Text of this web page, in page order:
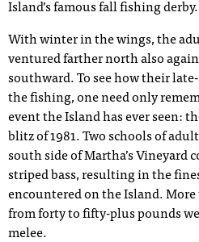
Island’s famous fall fishing derby.
With winter in the wings, the
ventured farther north also again
southward. To see how their
the fishing, one need only
event the Island has ever seen:
blitz of 1981. Two schools of
south side of Martha’s Vineyard
striped bass, resulting in the
encountered on the Island.
from forty to fifty-plus pounds
melee.